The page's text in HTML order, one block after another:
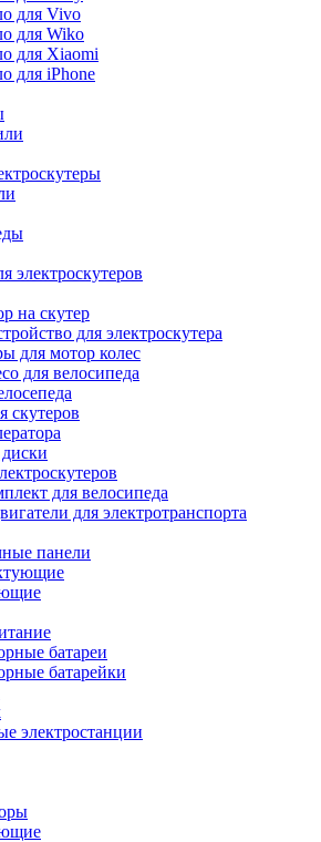
для Vivo
для Wiko
для Xiaomi
для iPhone
электроскутеров
на скутер
для электроскутера
для мотор колес
для велосипеда
скутеров
для велосипеда
для электротранспорта
панели
батареи
батарейки
электростанции